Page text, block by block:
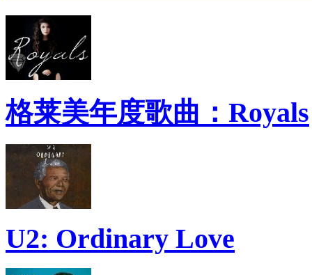
格莱美年度歌曲：Royals
U2: Ordinary Love